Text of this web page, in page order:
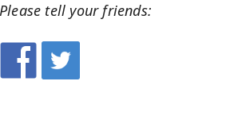
Please tell your friends: